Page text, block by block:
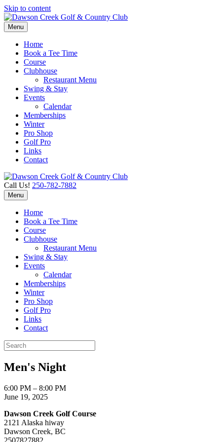
Skip to content
Menu
Home
Book a Tee Time
Course
Clubhouse
Restaurant Menu
Swing & Stay
Events
Calendar
Memberships
Winter
Pro Shop
Golf Pro
Links
Contact
Call Us! 250-782-7882
Menu
Home
Book a Tee Time
Course
Clubhouse
Restaurant Menu
Swing & Stay
Events
Calendar
Memberships
Winter
Pro Shop
Golf Pro
Links
Contact
Men's Night
Men's
Night
6:00 PM – 8:00 PM
June 19, 2025
Dawson Creek Golf Course
2121 Alaska hiway
Dawson Creek, BC
2507827882